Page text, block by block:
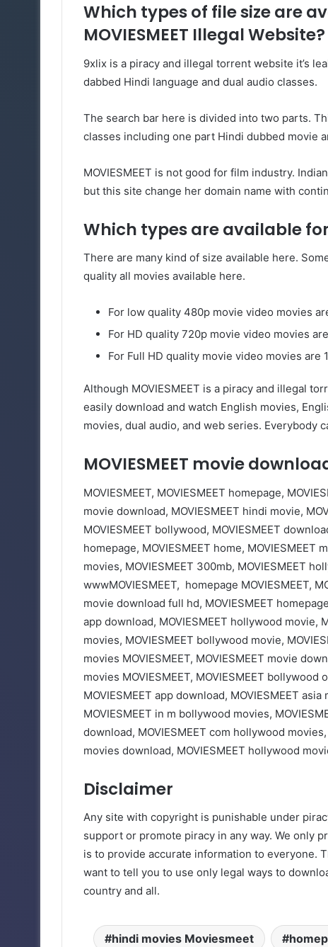
Which types of file size are
MOVIESMEET Illegal Website?
9xlix is a piracy and illegal torrent website it’s
dabbed Hindi language and dual audio classes.
The search bar here is divided into two parts.
classes including one part Hindi dubbed movie
MOVIESMEET is not good for film industry.
but this site change her domain name with
Which types are available for
There are many kind of size available here.
quality all movies available here.
For low quality 480p movie video movies
For HD quality 720p movie video movies
For Full HD quality movie video movies are
Although MOVIESMEET is a piracy and illegal
easily download and watch English movies,
movies, dual audio, and web series. Everybody
MOVIESMEET movie
MOVIESMEET, MOVIESMEET homepage,
movie download, MOVIESMEET hindi movie,
MOVIESMEET bollywood, MOVIESMEET
homepage, MOVIESMEET home,
movies, MOVIESMEET 300mb, MOVIESMEET
wwwMOVIESMEET, homepage MOVIESMEET,
movie download full hd, MOVIESMEET
app download, MOVIESMEET hollywood movie,
movies, MOVIESMEET bollywood movie,
movies MOVIESMEET, MOVIESMEET movie
movies MOVIESMEET, MOVIESMEET
MOVIESMEET app download, MOVIESMEET
MOVIESMEET in m bollywood movies,
download, MOVIESMEET com hollywood
movies download, MOVIESMEET hollywood
Disclaimer
Any site with copyright is punishable under
support or promote piracy in any way. We only
is to provide accurate information to everyone.
want to tell you to use only legal ways to
country and all.
hindi movies Moviesmeet